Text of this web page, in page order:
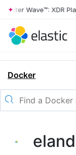
Wave™: XDR
Docker
eland